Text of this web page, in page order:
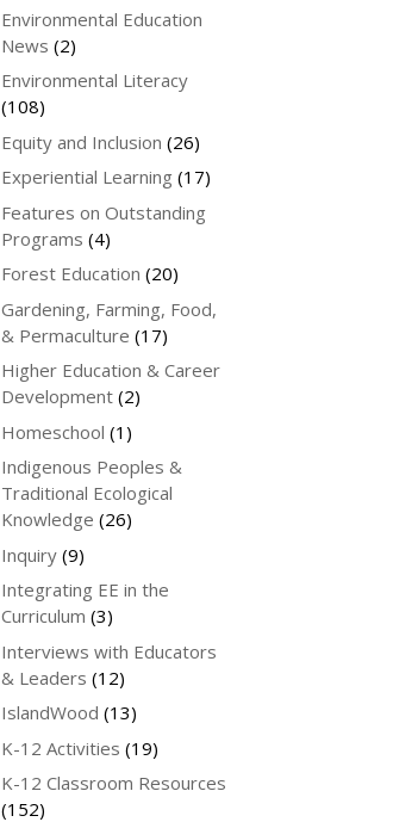
Environmental Education
News (2)
Environmental Literacy
(108)
Equity and Inclusion (26)
Experiential Learning (17)
Features on Outstanding
Programs (4)
Forest Education (20)
Gardening, Farming, Food,
& Permaculture (17)
Higher Education & Career
Development (2)
Homeschool (1)
Indigenous Peoples &
Traditional Ecological
Knowledge (26)
Inquiry (9)
Integrating EE in the
Curriculum (3)
Interviews with Educators
& Leaders (12)
IslandWood (13)
K-12 Activities (19)
K-12 Classroom Resources
(152)